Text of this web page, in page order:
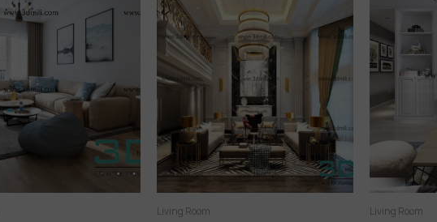
Living Room Living Room